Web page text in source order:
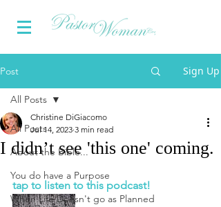
Post Sign Up
All Posts
About the Bible...
You do have a Purpose
When Life Doesn't go as Planned
All Posts
I didn’t see 'this one' coming.
Christine DiGiacomo
Jul 14, 2023 3 min read
tap to listen to this podcast!